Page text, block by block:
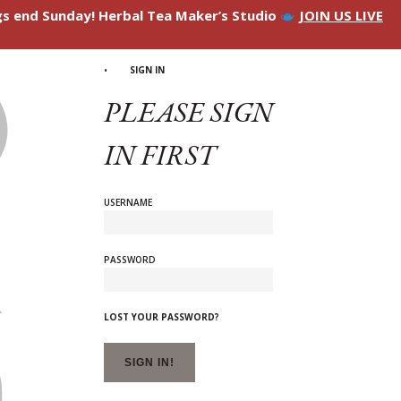
end Sunday! Herbal Tea Maker’s Studio JOIN US LIVE
SIGN IN
PLEASE SIGN
IN FIRST
USERNAME
PASSWORD
LOST YOUR PASSWORD?